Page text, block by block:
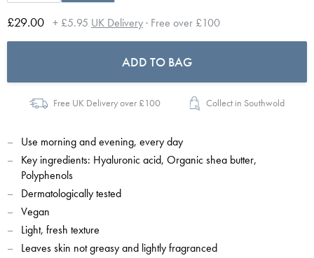
£29.00 + £5.95 UK Delivery· Free over £100
ADD TO BAG
Free UK Delivery over £100 Collect in Southwold
Use morning and evening, every day
Key ingredients: Hyaluronic acid, Organic shea butter,
Polyphenols
Dermatologically tested
Vegan
Light, fresh texture
Leaves skin not greasy and lightly fragranced